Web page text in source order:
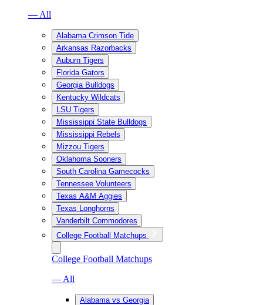
— All
Alabama Crimson Tide
Arkansas Razorbacks
Auburn Tigers
Florida Gators
Georgia Bulldogs
Kentucky Wildcats
LSU Tigers
Mississippi State Bulldogs
Mississippi Rebels
Mizzou Tigers
Oklahoma Sooners
South Carolina Gamecocks
Tennessee Volunteers
Texas A&M Aggies
Texas Longhorns
Vanderbilt Commodores
College Football Matchups
College Football Matchups
— All
Alabama vs Georgia